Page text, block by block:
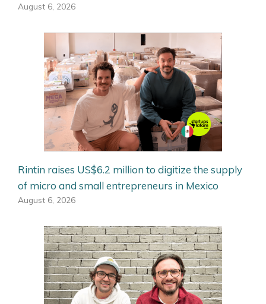
August 6, 2026
Rintin raises US$6.2 million to digitize the supply
of micro and small entrepreneurs in Mexico
August 6, 2026